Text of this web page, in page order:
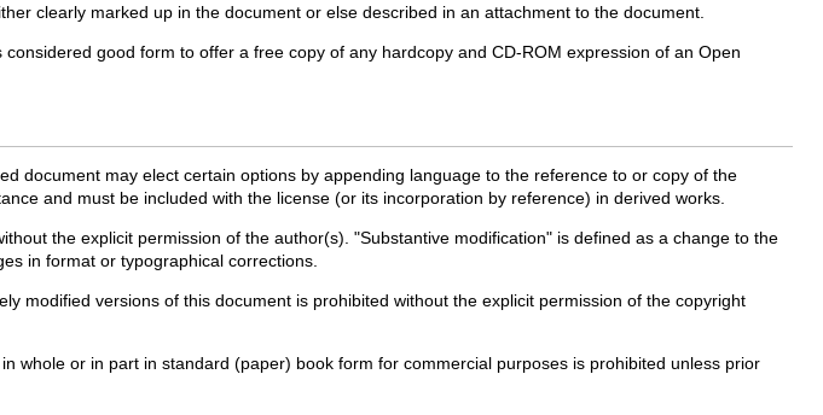
clearly marked up in the document or else described in an attachment to the document.
good form to offer a free copy of any hardcopy and CD-ROM expression of an Open
document may elect certain options by appending language to the reference to or copy of the
and must be included with the license (or its incorporation by reference) in derived works.
the explicit permission of the author(s). "Substantive modification" is defined as a change to the
in format or typographical corrections.
modified versions of this document is prohibited without the explicit permission of the copyright
whole or in part in standard (paper) book form for commercial purposes is prohibited unless prior